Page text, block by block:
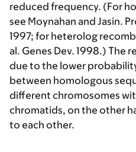
reduced frequency. (For
see Moynahan and Jasin.
1997; for heterolog
al. Genes Dev. 1998.) The
due to the lower
between homologous
different chromosomes
chromatids, on the other
to each other.